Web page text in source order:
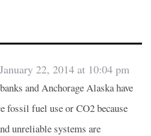
January 22, 2014 at 10:04 pm
and Anchorage Alaska have
fossil fuel use or CO2 because
unreliable systems are